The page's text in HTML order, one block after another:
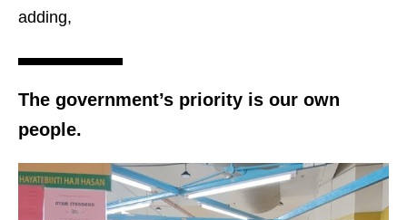
adding,
The government’s priority is our own
people.